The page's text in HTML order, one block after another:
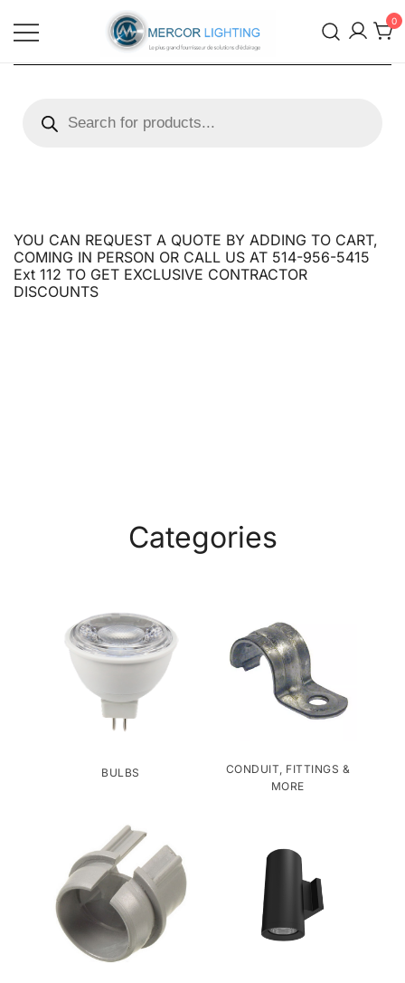
0
YOU CAN REQUEST A QUOTE BY ADDING TO CART,
COMING IN PERSON OR CALL US AT 514-956-5415
Ext 112 TO GET EXCLUSIVE CONTRACTOR
DISCOUNTS
Categories
BULBS
CONDUIT, FITTINGS &
MORE